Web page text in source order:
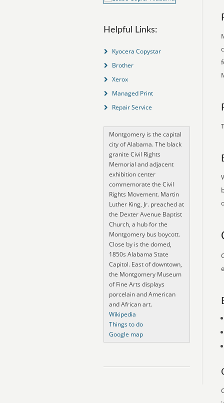
Helpful Links:
Kyocera Copystar
Brother
Xerox
Managed Print
Repair Service
Montgomery is the capital
city of Alabama. The black
granite Civil Rights
Memorial and adjacent
exhibition center
commemorate the Civil
Rights Movement. Martin
Luther King, Jr. preached at
the Dexter Avenue Baptist
Church, a hub for the
Montgomery bus boycott.
Close by is the domed,
1850s Alabama State
Capitol. East of downtown,
the Montgomery Museum
of Fine Arts displays
porcelain and American
and African art.
Wikipedia
Things to do
Google map